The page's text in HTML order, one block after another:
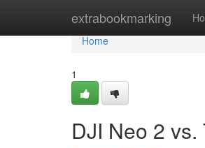
extrabookmarking
Home
Home
1
DJI Neo 2